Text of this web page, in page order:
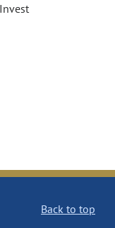
Back to top